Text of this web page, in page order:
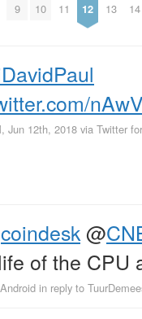
9 10 11 12 13 14
Jun 12th, 2018 via Twitter
coindesk@
of the CPU
in reply to